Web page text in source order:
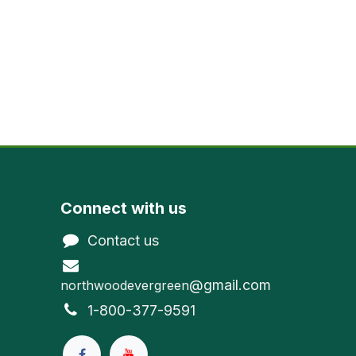
Connect with us
Contact us
northwoodevergreen@gmail.com
1-800-377-9591